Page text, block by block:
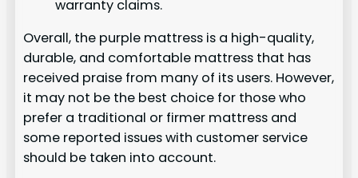
warranty claims.
Overall, the purple mattress is a high-quality,
durable, and comfortable mattress that has
received praise from many of its users. However,
it may not be the best choice for those who
prefer a traditional or firmer mattress and
some reported issues with customer service
should be taken into account.